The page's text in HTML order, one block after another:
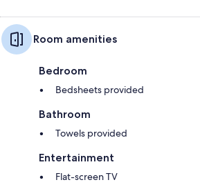
Room amenities
Bedroom
Bedsheets provided
Bathroom
Towels provided
Entertainment
Flat-screen TV